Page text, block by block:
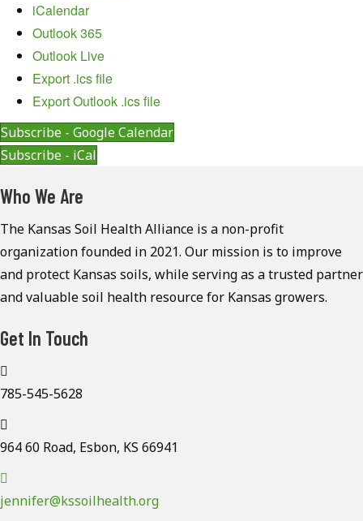
iCalendar
Outlook 365
Outlook Live
Export .ics file
Export Outlook .ics file
Subscribe - Google Calendar
Subscribe - iCal
Who We Are
The Kansas Soil Health Alliance is a non-profit
organization founded in 2021. Our mission is to improve
and protect Kansas soils, while serving as a trusted partner
and valuable soil health resource for Kansas growers.
Get In Touch
785-545-5628
964 60 Road, Esbon, KS 66941
jennifer@kssoilhealth.org